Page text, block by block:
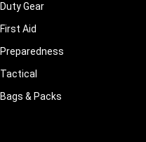
Duty Gear
First Aid
Preparedness
Tactical
Bags & Packs